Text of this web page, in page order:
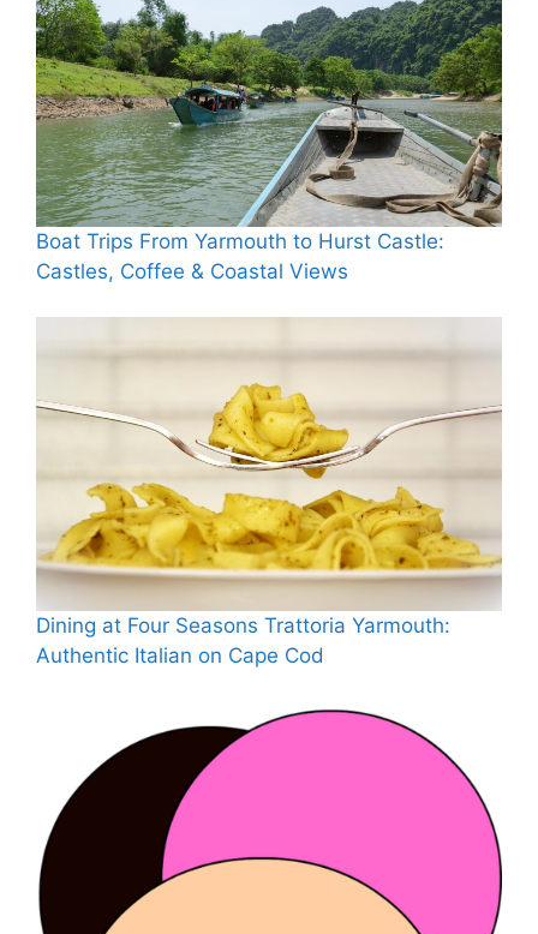
Boat Trips From Yarmouth to Hurst Castle:
Castles, Coffee & Coastal Views
Dining at Four Seasons Trattoria Yarmouth:
Authentic Italian on Cape Cod